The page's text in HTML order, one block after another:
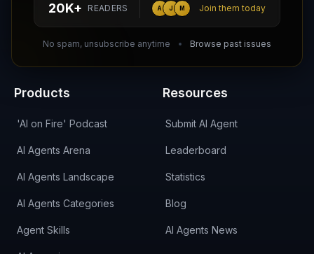
20K+ READERS A J M Join them today
No spam, unsubscribe anytime Browse past issues
Products
'AI on Fire' Podcast
AI Agents Arena
AI Agents Landscape
AI Agents Categories
Agent Skills
Resources
Submit AI Agent
Leaderboard
Statistics
Blog
AI Agents News